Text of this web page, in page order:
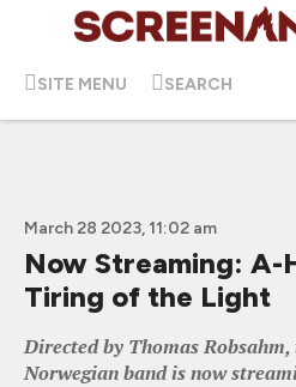
SITE MENU SEARCH
March 28 2023, 11:02 am
Now Streaming: A-
Tiring of the Light
Directed by Thomas
Norwegian band is now